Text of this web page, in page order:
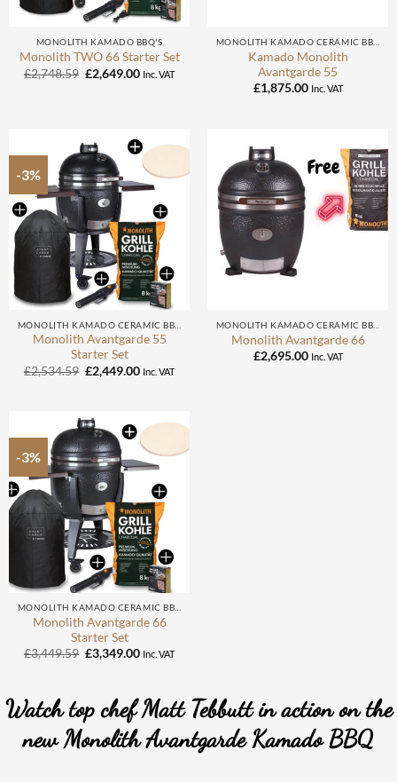
MONOLITH KAMADO BBQ'S
Monolith TWO 66 Starter Set
£2,748.59 Original
price
£2,649.00Current
Inc. VAT
Kamado Monolith
Avantgarde 55
£1,875.00 Inc. VAT
-3%
Monolith Avantgarde 55
Starter Set
£2,534.59 Original
price
£2,449.00Current
Inc. VAT
Monolith Avantgarde 66
£2,695.00 Inc. VAT
-3%
Monolith Avantgarde 66
Starter Set
£3,449.59 Original
price
£3,349.00Current
Inc. VAT
Watch top chef Matt Tebbutt in action on the
new Monolith Avantgarde Kamado BBQ